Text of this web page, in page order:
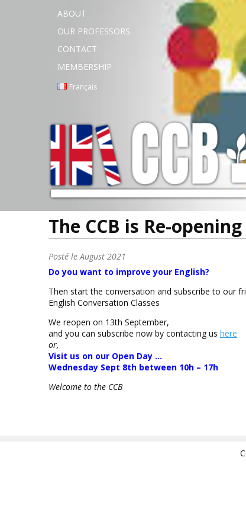
ABOUT
OUR PROFESSORS
CONTACT
MEMBERSHIP
Français
The CCB is Re-opening
Posté leAugust 2021
Do you want to improve your English?
Then start the conversation and subscribe to our
English Conversation Classes
We reopen on 13th September,
and you can subscribe now by contacting us here
or,
Visit us on our Open Day …
Wednesday Sept 8th between 10h – 17h
Welcome to the CCB